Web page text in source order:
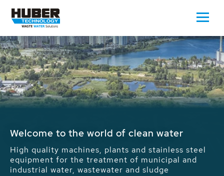
Waste Water - Process Water - Potable
We drive forward the sustainable use of water,
energy and resources: With its more than 65,000
installations worldwide HUBER applications
contribute to the solutions of the global water
problems.